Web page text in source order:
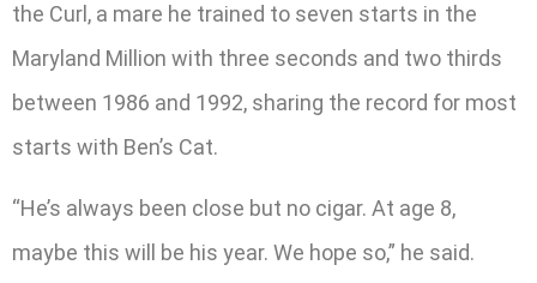
the Curl, a mare he trained to seven starts in the
Maryland Million with three seconds and two thirds
between 1986 and 1992, sharing the record for most
starts with Ben’s Cat.
“He’s always been close but no cigar. At age 8,
maybe this will be his year. We hope so,” he said.